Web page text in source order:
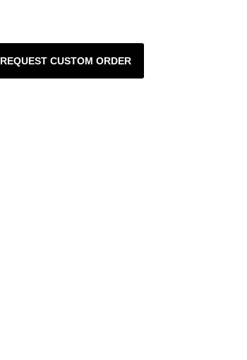
REQUEST CUSTOM ORDER